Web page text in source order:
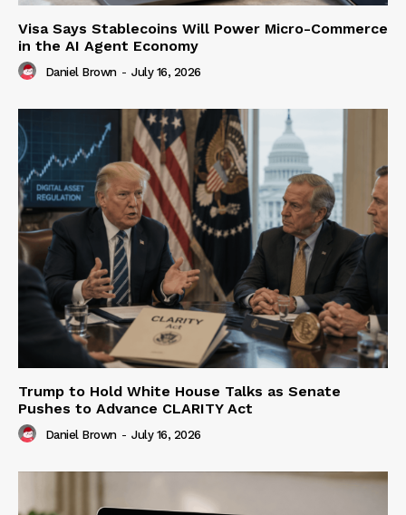
Visa Says Stablecoins Will Power Micro-Commerce
in the AI Agent Economy
Daniel Brown - July 16, 2026
Trump to Hold White House Talks as Senate
Pushes to Advance CLARITY Act
Daniel Brown - July 16, 2026